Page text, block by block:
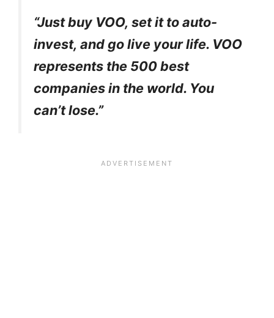
“Just buy VOO, set it to auto-
invest, and go live your life. VOO
represents the 500 best
companies in the world. You
can’t lose.”